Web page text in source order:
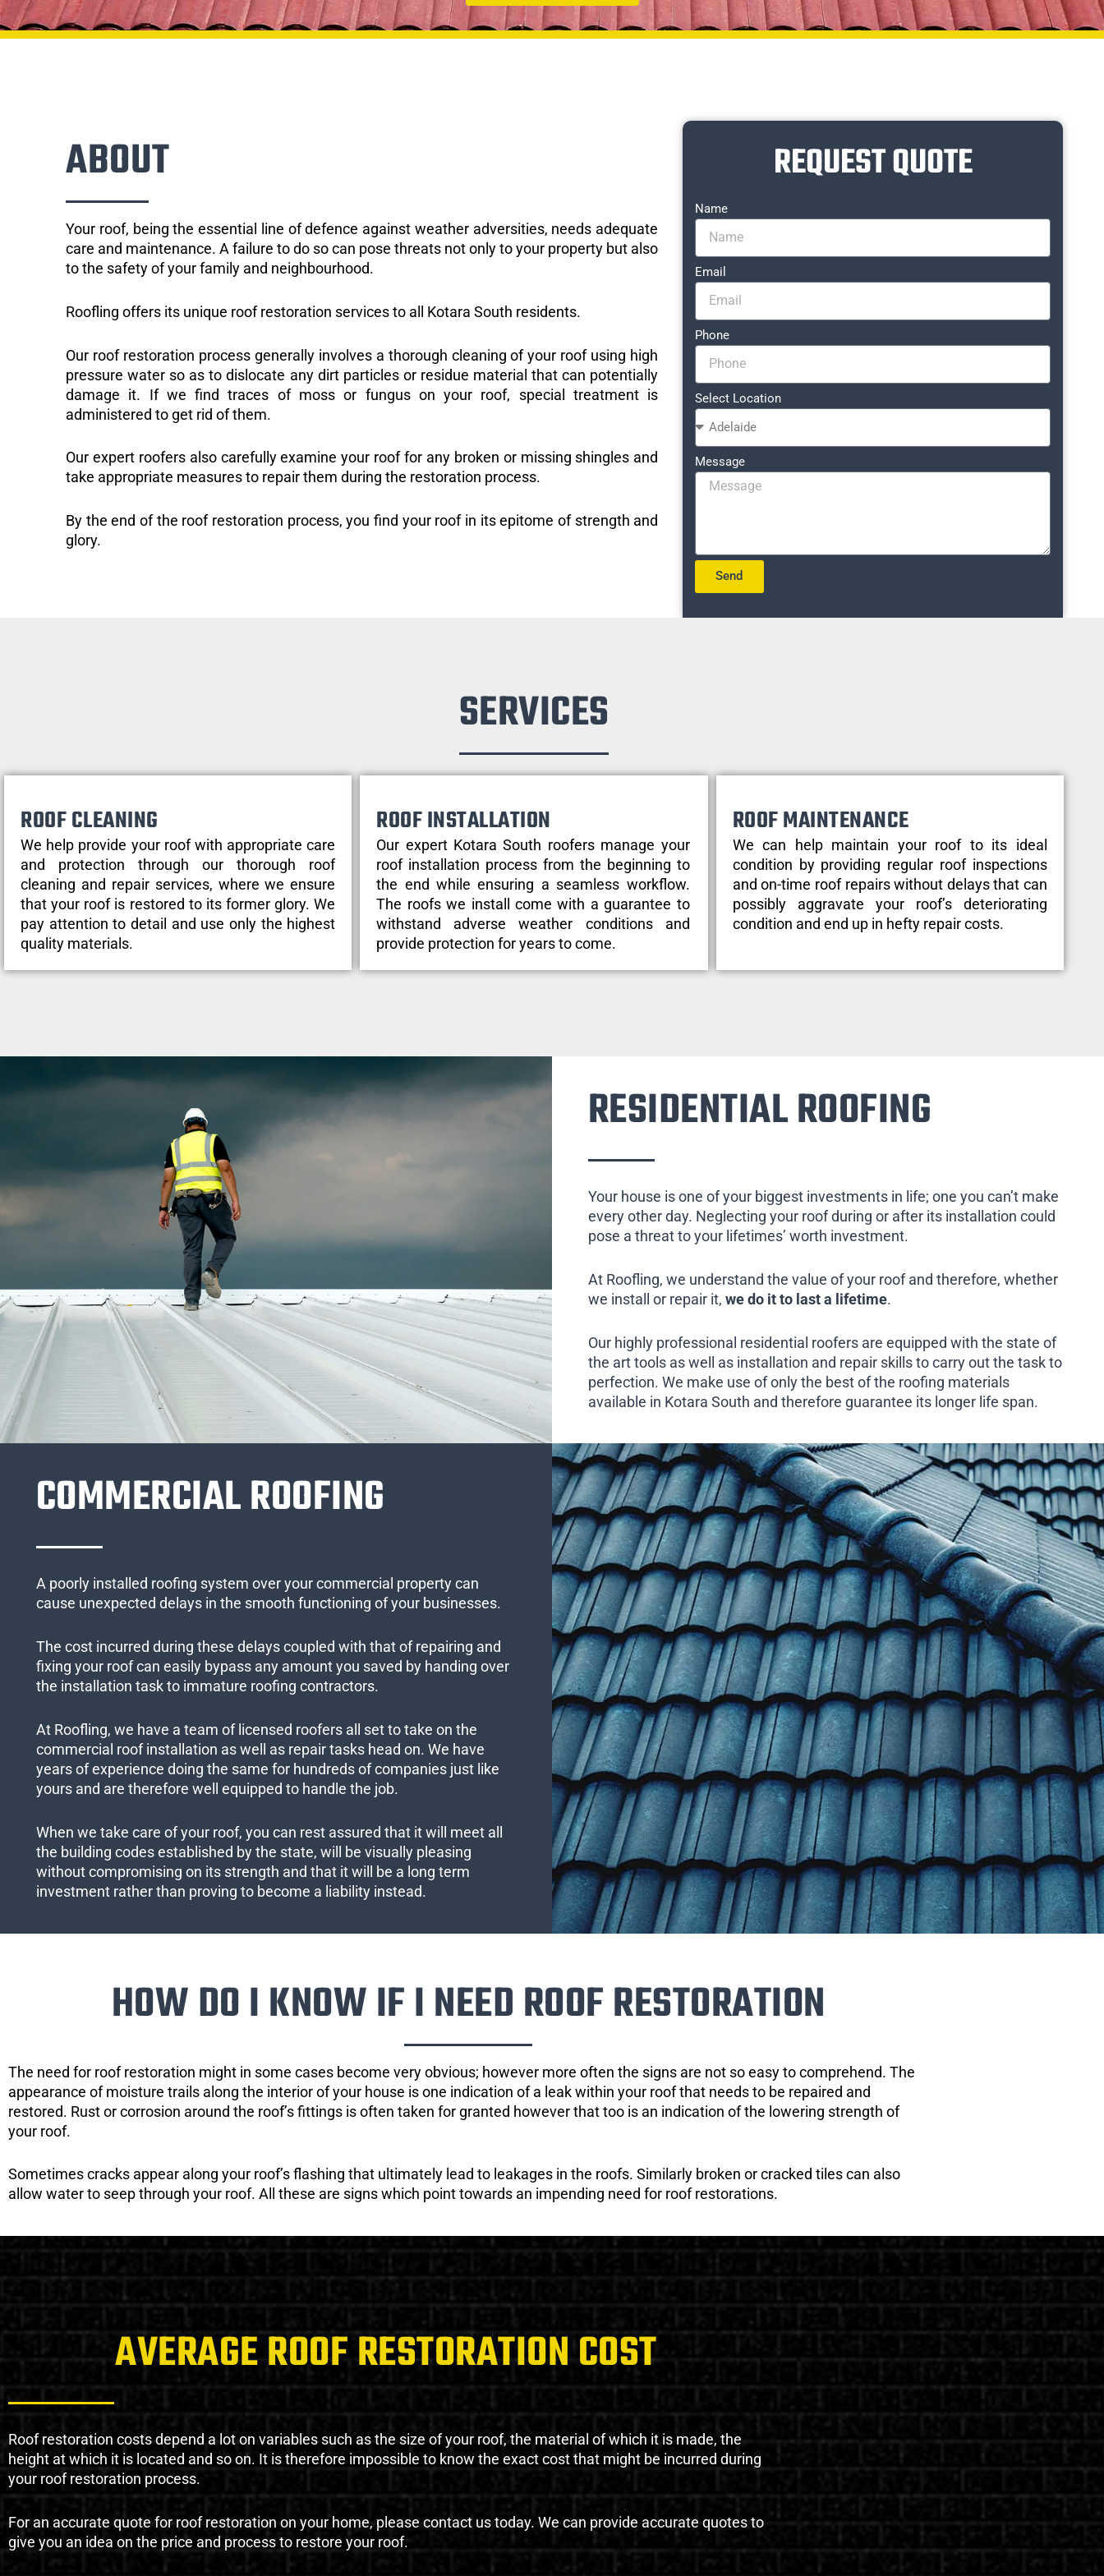
ABOUT
Your roof, being the essential line of defence against weather adversities, needs adequate
care and maintenance. A failure to do so can pose threats not only to your property but also
to the safety of your family and neighbourhood.
Roofling offers its unique roof restoration services to all Kotara South residents.
Our roof restoration process generally involves a thorough cleaning of your roof using high
pressure water so as to dislocate any dirt particles or residue material that can potentially
damage it. If we find traces of moss or fungus on your roof, special treatment is
administered to get rid of them.
Our expert roofers also carefully examine your roof for any broken or missing shingles and
take appropriate measures to repair them during the restoration process.
By the end of the roof restoration process, you find your roof in its epitome of strength and
glory.
REQUEST QUOTE
Name
Email
Phone
Select Location
Message
Send
SERVICES
ROOF CLEANING
We help provide your roof with appropriate care
and protection through our thorough roof
cleaning and repair services, where we ensure
that your roof is restored to its former glory. We
pay attention to detail and use only the highest
quality materials.
ROOF INSTALLATION
Our expert Kotara South roofers manage your
roof installation process from the beginning to
the end while ensuring a seamless workflow.
The roofs we install come with a guarantee to
withstand adverse weather conditions and
provide protection for years to come.
ROOF MAINTENANCE
We can help maintain your roof to its ideal
condition by providing regular roof inspections
and on-time roof repairs without delays that can
possibly aggravate your roof’s deteriorating
condition and end up in hefty repair costs.
RESIDENTIAL ROOFING
Your house is one of your biggest investments in life; one you can’t make
every other day. Neglecting your roof during or after its installation could
pose a threat to your lifetimes’ worth investment.
At Roofling, we understand the value of your roof and therefore, whether
we install or repair it, we do it to last a lifetime.
Our highly professional residential roofers are equipped with the state of
the art tools as well as installation and repair skills to carry out the task to
perfection. We make use of only the best of the roofing materials
available in Kotara South and therefore guarantee its longer life span.
COMMERCIAL ROOFING
A poorly installed roofing system over your commercial property can
cause unexpected delays in the smooth functioning of your businesses.
The cost incurred during these delays coupled with that of repairing and
fixing your roof can easily bypass any amount you saved by handing over
the installation task to immature roofing contractors.
At Roofling, we have a team of licensed roofers all set to take on the
commercial roof installation as well as repair tasks head on. We have
years of experience doing the same for hundreds of companies just like
yours and are therefore well equipped to handle the job.
When we take care of your roof, you can rest assured that it will meet all
the building codes established by the state, will be visually pleasing
without compromising on its strength and that it will be a long term
investment rather than proving to become a liability instead.
HOW DO I KNOW IF I NEED ROOF RESTORATION
The need for roof restoration might in some cases become very obvious; however more often the signs are not so easy to comprehend. The
appearance of moisture trails along the interior of your house is one indication of a leak within your roof that needs to be repaired and
restored. Rust or corrosion around the roof’s fittings is often taken for granted however that too is an indication of the lowering strength of
your roof.
Sometimes cracks appear along your roof’s flashing that ultimately lead to leakages in the roofs. Similarly broken or cracked tiles can also
allow water to seep through your roof. All these are signs which point towards an impending need for roof restorations.
AVERAGE ROOF RESTORATION COST
Roof restoration costs depend a lot on variables such as the size of your roof, the material of which it is made, the
height at which it is located and so on. It is therefore impossible to know the exact cost that might be incurred during
your roof restoration process.
For an accurate quote for roof restoration on your home, please contact us today. We can provide accurate quotes to
give you an idea on the price and process to restore your roof.